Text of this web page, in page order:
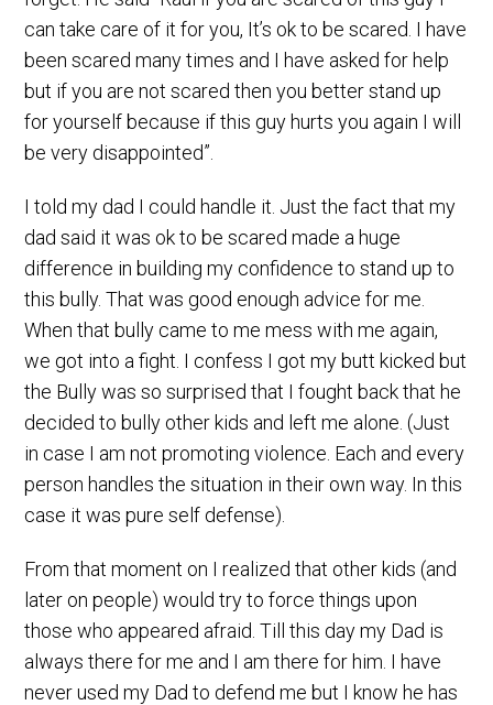
can take care of it for you, It’s ok to be scared. I have
been scared many times and I have asked for help
but if you are not scared then you better stand up
for yourself because if this guy hurts you again I will
be very disappointed”.
I told my dad I could handle it. Just the fact that my
dad said it was ok to be scared made a huge
difference in building my confidence to stand up to
this bully. That was good enough advice for me.
When that bully came to me mess with me again,
we got into a fight. I confess I got my butt kicked but
the Bully was so surprised that I fought back that he
decided to bully other kids and left me alone. (Just
in case I am not promoting violence. Each and every
person handles the situation in their own way. In this
case it was pure self defense).
From that moment on I realized that other kids (and
later on people) would try to force things upon
those who appeared afraid. Till this day my Dad is
always there for me and I am there for him. I have
never used my Dad to defend me but I know he has